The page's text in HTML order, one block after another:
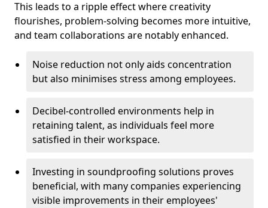
This leads to a ripple effect where creativity
flourishes, problem-solving becomes more intuitive,
and team collaborations are notably enhanced.
Noise reduction not only aids concentration
but also minimises stress among employees.
Decibel-controlled environments help in
retaining talent, as individuals feel more
satisfied in their workspace.
Investing in soundproofing solutions proves
beneficial, with many companies experiencing
visible improvements in their employees'